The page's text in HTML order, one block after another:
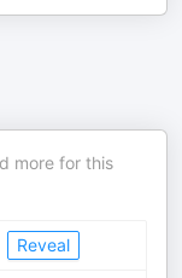
more for this
Reveal